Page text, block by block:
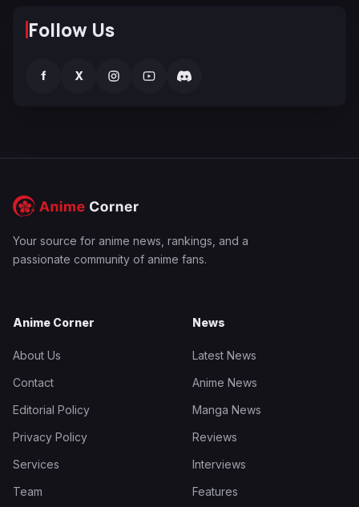
Follow Us
f X
Your source for anime news, rankings, and a
passionate community of anime fans.
Anime Corner
About Us
Contact
Editorial Policy
Privacy Policy
Services
Team
News
Latest News
Anime News
Manga News
Reviews
Interviews
Features